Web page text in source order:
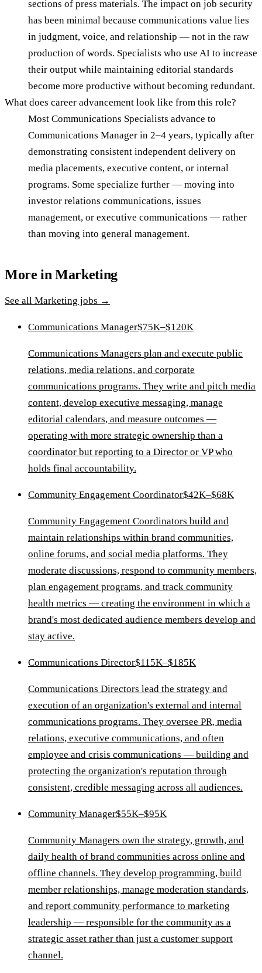
sections of press materials. The impact on job security
has been minimal because communications value lies
in judgment, voice, and relationship — not in the raw
production of words. Specialists who use AI to increase
their output while maintaining editorial standards
become more productive without becoming redundant.
What does career advancement look like from this role?
Most Communications Specialists advance to
Communications Manager in 2–4 years, typically after
demonstrating consistent independent delivery on
media placements, executive content, or internal
programs. Some specialize further — moving into
investor relations communications, issues
management, or executive communications — rather
than moving into general management.
More inMarketing
See all Marketing jobs →
Communications Manager$75K–$120K
Communications Managers plan and execute public
relations, media relations, and corporate
communications programs. They write and pitch media
content, develop executive messaging, manage
editorial calendars, and measure outcomes —
operating with more strategic ownership than a
coordinator but reporting to a Director or VP who
holds final accountability.
Community Engagement Coordinator$42K–$68K
Community Engagement Coordinators build and
maintain relationships within brand communities,
online forums, and social media platforms. They
moderate discussions, respond to community members,
plan engagement programs, and track community
health metrics — creating the environment in which a
brand's most dedicated audience members develop and
stay active.
Communications Director$115K–$185K
Communications Directors lead the strategy and
execution of an organization's external and internal
communications programs. They oversee PR, media
relations, executive communications, and often
employee and crisis communications — building and
protecting the organization's reputation through
consistent, credible messaging across all audiences.
Community Manager$55K–$95K
Community Managers own the strategy, growth, and
daily health of brand communities across online and
offline channels. They develop programming, build
member relationships, manage moderation standards,
and report community performance to marketing
leadership — responsible for the community as a
strategic asset rather than just a customer support
channel.